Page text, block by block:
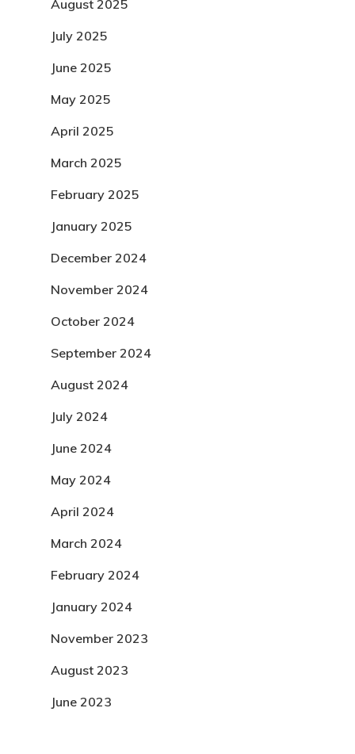
August 2025
July 2025
June 2025
May 2025
April 2025
March 2025
February 2025
January 2025
December 2024
November 2024
October 2024
September 2024
August 2024
July 2024
June 2024
May 2024
April 2024
March 2024
February 2024
January 2024
November 2023
August 2023
June 2023